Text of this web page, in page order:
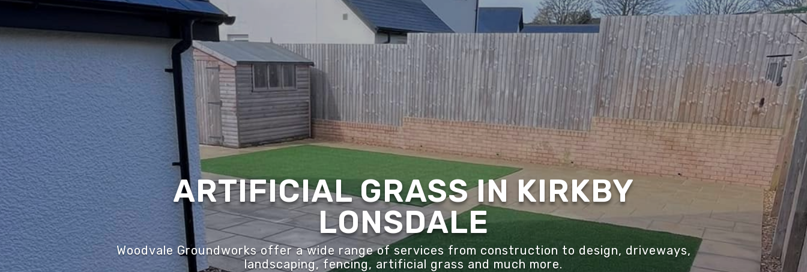
ARTIFICIAL GRASS IN KIRKBY
LONSDALE
Woodvale Groundworks offer a wide range of services from construction to design, driveways,
landscaping, fencing, artificial grass and much more.